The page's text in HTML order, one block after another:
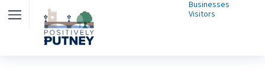
Businesses
Visitors